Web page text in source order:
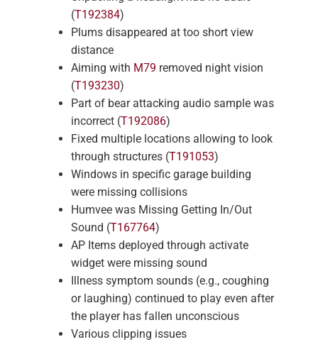
(T192384)
Plums disappeared at too short view
distance
Aiming with M79 removed night vision
(T193230)
Part of bear attacking audio sample was
incorrect (T192086)
Fixed multiple locations allowing to look
through structures (T191053)
Windows in specific garage building
were missing collisions
Humvee was Missing Getting In/Out
Sound (T167764)
AP Items deployed through activate
widget were missing sound
Illness symptom sounds (e.g., coughing
or laughing) continued to play even after
the player has fallen unconscious
Various clipping issues